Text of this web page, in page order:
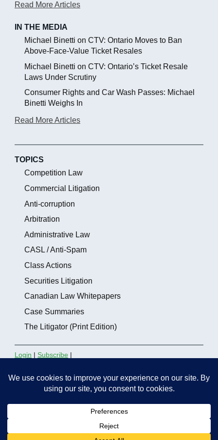
Read More Articles
IN THE MEDIA
Michael Binetti on CTV: Ontario Moves to Ban
Above-Face-Value Ticket Resales
Michael Binetti on CTV: Ontario’s Ticket Resale
Laws Under Scrutiny
Consumer Rights and Car Wash Passes: Michael
Binetti Weighs In
Read More Articles
TOPICS
Competition Law
Commercial Litigation
Anti-corruption
Arbitration
Administrative Law
CASL / Anti-Spam
Class Actions
Securities Litigation
Canadian Law Whitepapers
Case Summaries
The Litigator (Print Edition)
Login | Subscribe |
thelitigator.ca is a publication ofAffleck Greene
Copyright 2012 - 2026, All rights
Site maintained byMarc Gordon